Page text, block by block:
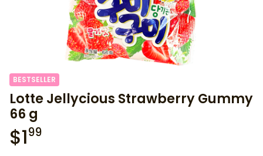
BESTSELLER
Lotte Jellycious Strawberry Gummy
66 g
$199